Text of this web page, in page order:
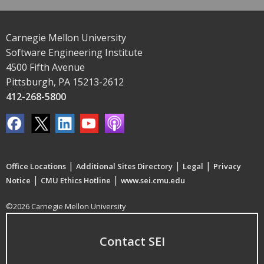
Carnegie Mellon University
Software Engineering Institute
4500 Fifth Avenue
Pittsburgh, PA 15213-2612
412-268-5800
Office Locations | Additional Sites Directory | Legal | Privacy
Notice | CMU Ethics Hotline | www.sei.cmu.edu
©2026 Carnegie Mellon University
Contact SEI